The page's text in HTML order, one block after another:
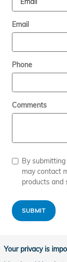
Email
Phone
Comments
By
may contact
products and
SUBMIT
Your privacy is